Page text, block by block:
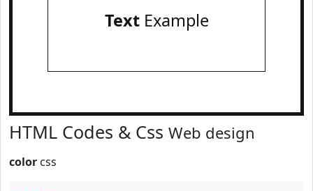
TextExample
HTML Codes & Css Web design
color css